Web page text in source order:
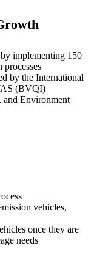
implementing 150
by the International
(BVQI)
and Environment
vehicles,
once they are
needs